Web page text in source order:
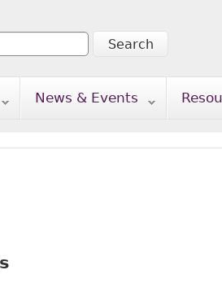
form
News & Events